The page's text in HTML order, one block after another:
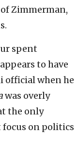
Zimmerman,
spent
to have
official when he
was overly
the only
focus on politics